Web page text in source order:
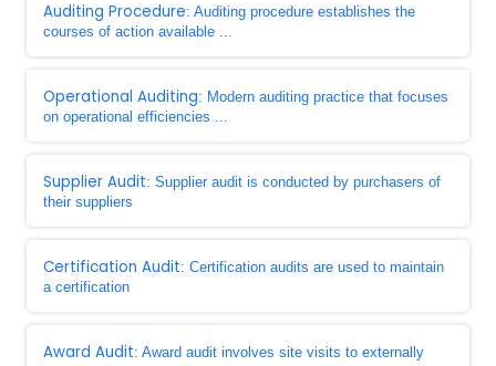
Auditing Procedure: Auditing procedure establishes the
courses of action available ...
Operational Auditing: Modern auditing practice that focuses
on operational efficiencies ...
Supplier Audit: Supplier audit is conducted by purchasers of
their suppliers
Certification Audit: Certification audits are used to maintain
a certification
Award Audit: Award audit involves site visits to externally